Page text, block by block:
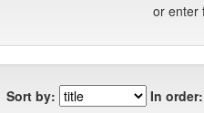
or enter
Sort by: In order: